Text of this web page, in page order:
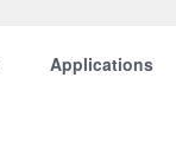
Applications